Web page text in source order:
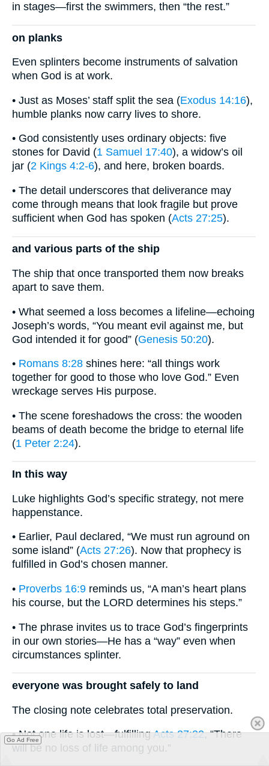
in stages—first the swimmers, then “the rest.”
on planks
Even splinters become instruments of salvation
when God is at work.
• Just as Moses’ staff split the sea (Exodus 14:16),
humble planks now carry lives to shore.
• God consistently uses ordinary objects: five
stones for David (1 Samuel 17:40), a widow’s oil
jar (2 Kings 4:2-6), and here, broken boards.
• The detail underscores that deliverance may
come through means that look fragile but prove
sufficient when God has spoken (Acts 27:25).
and various parts of the ship
The ship that once transported them now breaks
apart to save them.
• What seemed a loss becomes a lifeline—echoing
Joseph’s words, “You meant evil against me, but
God intended it for good” (Genesis 50:20).
• Romans 8:28 shines here: “all things work
together for good to those who love God.” Even
wreckage serves His purpose.
• The scene foreshadows the cross: the wooden
beams of death become the bridge to eternal life
(1 Peter 2:24).
In this way
Luke highlights God’s specific strategy, not mere
happenstance.
• Earlier, Paul declared, “We must run aground on
some island” (Acts 27:26). Now that prophecy is
fulfilled in God’s chosen manner.
• Proverbs 16:9 reminds us, “A man’s heart plans
his course, but the LORD determines his steps.”
• The phrase invites us to trace God’s fingerprints
in our own stories—He has a “way” even when
circumstances splinter.
everyone was brought safely to land
The closing note celebrates total preservation.
• Not one life is lost—fulfillingActs 27:22, “There
will be no loss of life among you.”
Go Ad Free